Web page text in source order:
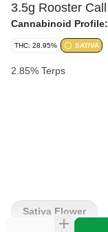
3.5g Rooster
Cannabinoid Profile:
THC: 28.95% SATIVA
2.85% Terps
Sativa Flower